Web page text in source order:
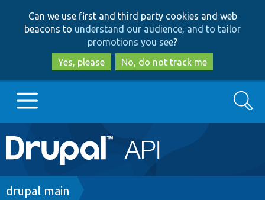
to
main
content
to
search
Can we use first and third party cookies and web
beacons to understand our audience, and to tailor
promotions you see?
Yes, please
No, do not track me
Main
navigation
Go to Drupal.org
Search
Breadcrumb
drupal main